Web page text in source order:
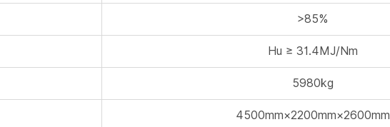
>85%
Hu ≥ 31.4MJ/Nm
5980kg
4500mm×2200mm×2600mm